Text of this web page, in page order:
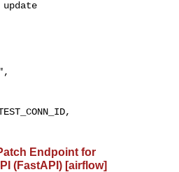
Endpoint for
(FastAPI) [airflow]